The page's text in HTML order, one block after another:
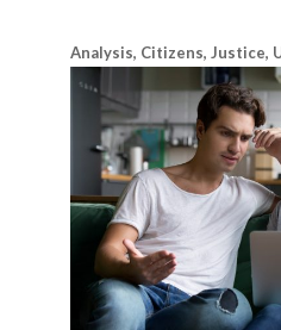
Analysis, Citizens, Justice,